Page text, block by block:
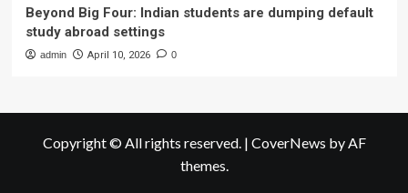
Beyond Big Four: Indian students are dumping default
study abroad settings
admin April 10, 2026 0
Copyright © All rights reserved. | CoverNews by AF
themes.